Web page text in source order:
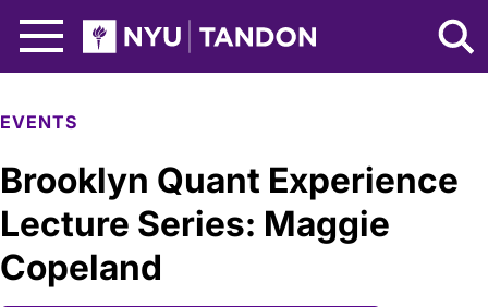
NYU Tandon Logo
EVENTS
Brooklyn Quant Experience
Lecture Series: Maggie
Copeland